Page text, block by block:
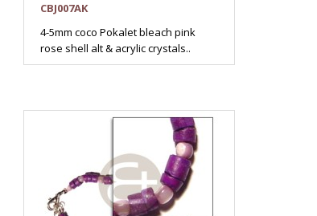
CBJ007AK
4-5mm coco Pokalet bleach pink
rose shell alt & acrylic crystals..